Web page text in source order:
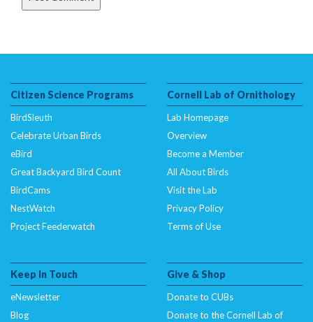
Citizen Science Programs
BirdSleuth
Celebrate Urban Birds
eBird
Great Backyard Bird Count
BirdCams
NestWatch
Project Feederwatch
Cornell Lab of Ornithology
Lab Homepage
Overview
Become a Member
All About Birds
Visit the Lab
Privacy Policy
Terms of Use
Keep In Touch
eNewsletter
Blog
Give & Shop
Donate to CUBs
Donate to the Cornell Lab of